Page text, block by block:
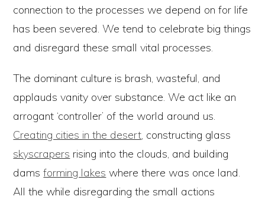
connection to the processes we depend on for life
has been severed. We tend to celebrate big things
and disregard these small vital processes.
The dominant culture is brash, wasteful, and
applauds vanity over substance. We act like an
arrogant ‘controller’ of the world around us.
Creating cities in the desert, constructing glass
skyscrapers rising into the clouds, and building
damsforming lakes where there was once land.
All the while disregarding the small actions